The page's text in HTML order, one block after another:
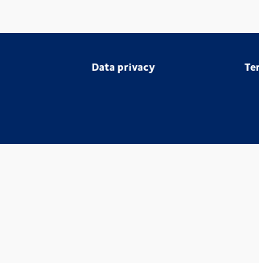
Data privacy